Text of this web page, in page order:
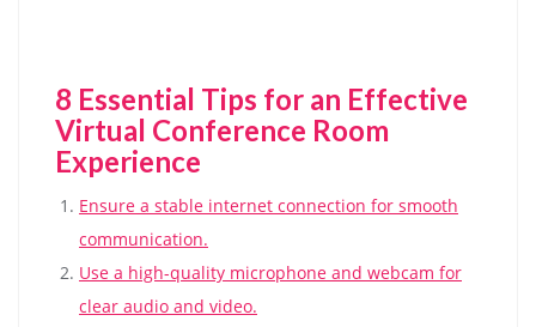
8 Essential Tips for an Effective
Virtual Conference Room
Experience
Ensure a stable internet connection for smooth
communication.
Use a high-quality microphone and webcam for
clear audio and video.